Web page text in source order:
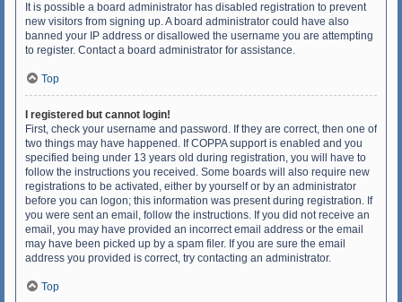
It is possible a board administrator has disabled registration to prevent
new visitors from signing up. A board administrator could have also
banned your IP address or disallowed the username you are attempting
to register. Contact a board administrator for assistance.
Top
I registered but cannot login!
First, check your username and password. If they are correct, then one of
two things may have happened. If COPPA support is enabled and you
specified being under 13 years old during registration, you will have to
follow the instructions you received. Some boards will also require new
registrations to be activated, either by yourself or by an administrator
before you can logon; this information was present during registration. If
you were sent an email, follow the instructions. If you did not receive an
email, you may have provided an incorrect email address or the email
may have been picked up by a spam filer. If you are sure the email
address you provided is correct, try contacting an administrator.
Top